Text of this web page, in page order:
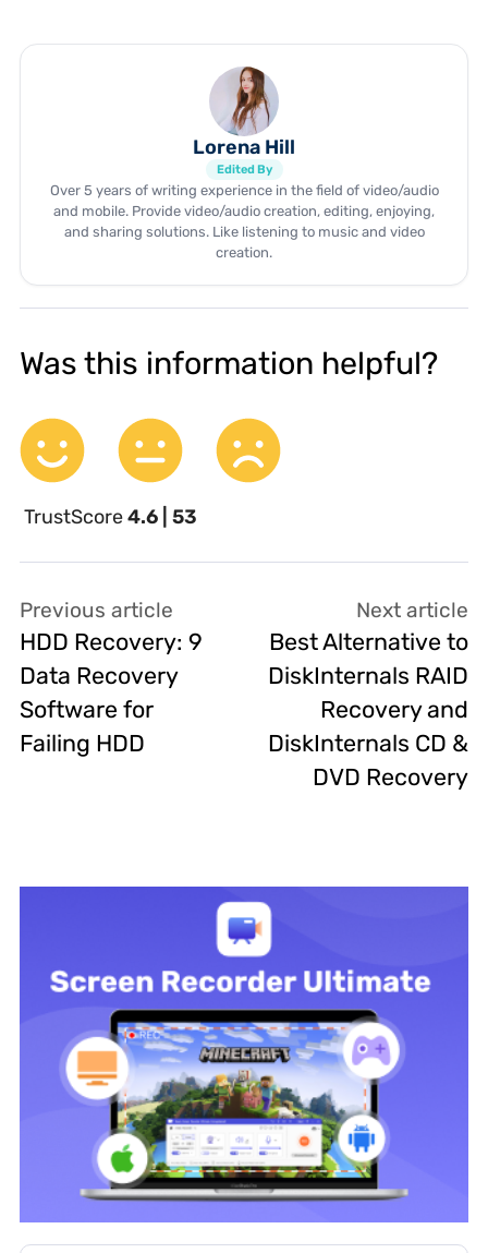
Lorena Hill
Edited By
Over 5 years of writing experience in the field of video/audio
and mobile. Provide video/audio creation, editing, enjoying,
and sharing solutions. Like listening to music and video
creation.
Was this information helpful?
TrustScore4.6 | 53
Previous article
HDD Recovery: 9
Data Recovery
Software for
Failing HDD
Next article
Best Alternative to
DiskInternals RAID
Recovery and
DiskInternals CD &
DVD Recovery